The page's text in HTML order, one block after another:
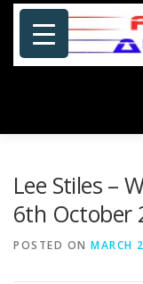
Skip
content
Lee Stiles –
6th October
POSTED ON MARCH